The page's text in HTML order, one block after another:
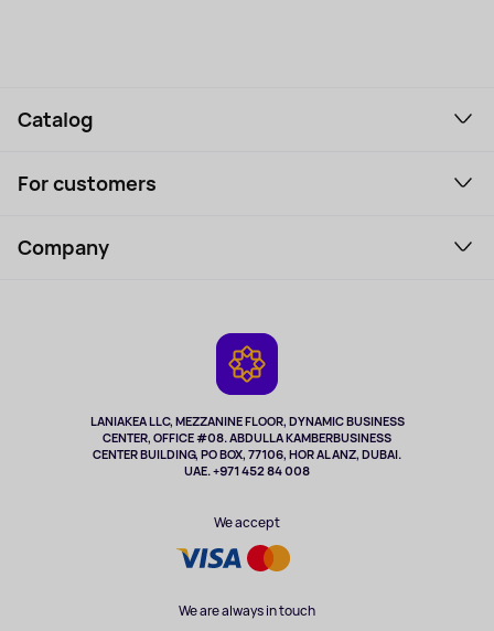
LANIAKEA LLC, MEZZANINE FLOOR, DYNAMIC BUSINESS
CENTER, OFFICE #08. ABDULLA KAMBERBUSINESS
CENTER BUILDING, PO BOX, 77106, HOR AL ANZ, DUBAI.
UAE. +971 452 84 008
We accept
We are always in touch
Catalog
Laptops, Monitors, VR
Perfumes and cosmetics
Music and sound
Clothing and accessories
For customers
How to order
Company